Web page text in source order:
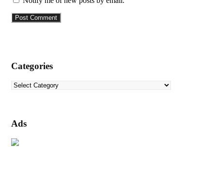
Categories
Categories
Ads